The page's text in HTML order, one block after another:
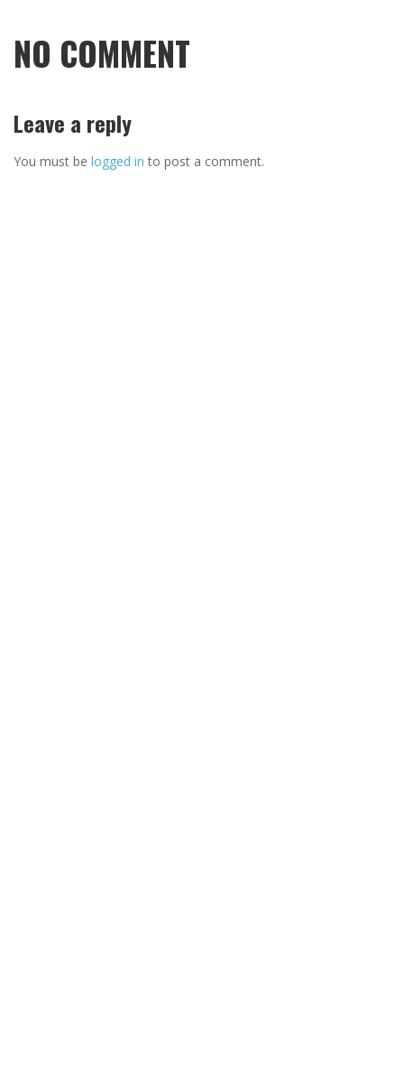
NO COMMENT
Leave a reply
You must be logged in to post a comment.